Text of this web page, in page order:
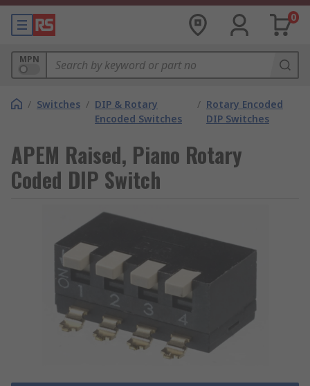
0
MPN
/ Switches / DIP & Rotary
Encoded Switches
/ Rotary Encoded
DIP Switches
APEM Raised, Piano Rotary
Coded DIP Switch